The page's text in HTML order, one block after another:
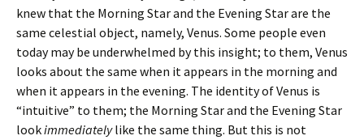
knew that the Morning Star and the Evening Star are the
same celestial object, namely, Venus. Some people even
today may be underwhelmed by this insight; to them, Venus
looks about the same when it appears in the morning and
when it appears in the evening. The identity of Venus is
“intuitive” to them; the Morning Star and the Evening Star
lookimmediatelylike the same thing. But this is not